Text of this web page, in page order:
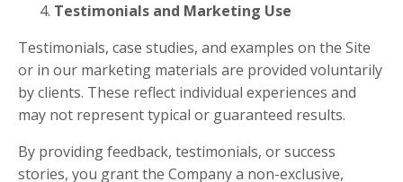
Testimonials and Marketing Use
Testimonials, case studies, and examples on the Site
or in our marketing materials are provided voluntarily
by clients. These reflect individual experiences and
may not represent typical or guaranteed results.
By providing feedback, testimonials, or success
stories, you grant the Company a non-exclusive,